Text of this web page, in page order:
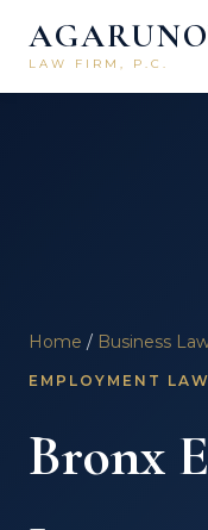
LAW FIRM, P.C.
Home / Business
EMPLOYMENT
Bronx